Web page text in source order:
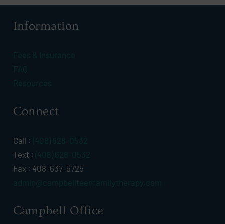
Information
Fees & Insurance
FAQ
Resources
Connect
Call : (408) 628-0532
Text : (408) 628-0532
Fax : 408-637-5725
admin@campbellteenfamilytherapy.com
Campbell Office